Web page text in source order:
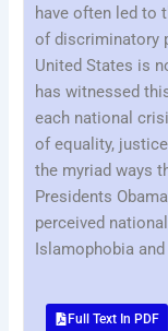
have often led to
of discriminatory
United States is
has witnessed
each national
of equality,
the myriad ways
Presidents
perceived
Islamophobia
Full Text In PDF